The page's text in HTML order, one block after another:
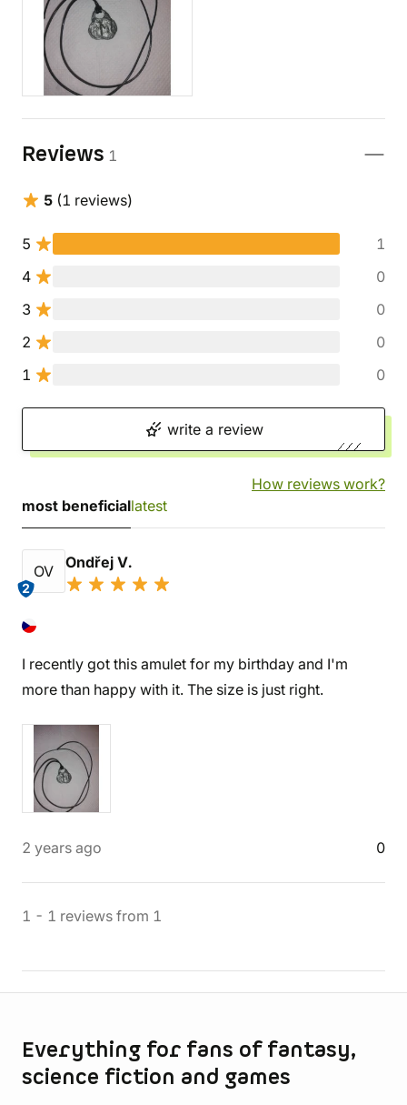
Reviews 1
5 (1 reviews)
5
1
4
0
3
0
2
0
1
0
write a review
How reviews work?
most beneficiallatest
OV
2
Ondřej V.
I recently got this amulet for my birthday and I'm
more than happy with it. The size is just right.
2 years ago 0
1 - 1 reviews from 1
Everything for fans of fantasy,
science fiction and games